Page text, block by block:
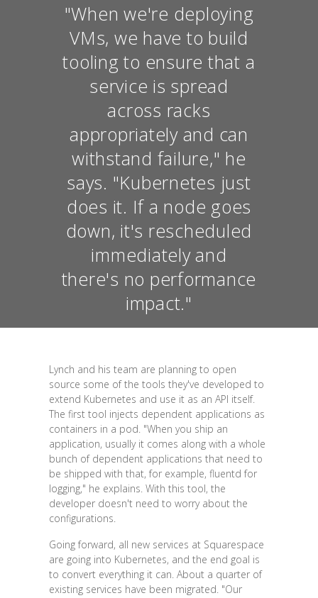
"When we're deploying
VMs, we have to build
tooling to ensure that a
service is spread
across racks
appropriately and can
withstand failure," he
says. "Kubernetes just
does it. If a node goes
down, it's rescheduled
immediately and
there's no performance
impact."
Lynch and his team are planning to open
source some of the tools they've developed to
extend Kubernetes and use it as an API itself.
The first tool injects dependent applications as
containers in a pod. "When you ship an
application, usually it comes along with a whole
bunch of dependent applications that need to
be shipped with that, for example, fluentd for
logging," he explains. With this tool, the
developer doesn't need to worry about the
configurations.
Going forward, all new services at Squarespace
are going into Kubernetes, and the end goal is
to convert everything it can. About a quarter of
existing services have been migrated. "Our